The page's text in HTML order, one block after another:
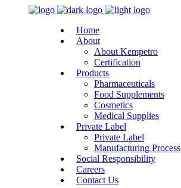
Home
About
About Kempetro
Certification
Products
Pharmaceuticals
Food Supplements
Cosmetics
Medical Supplies
Private Label
Private Label
Manufacturing Process
Social Responsibility
Careers
Contact Us